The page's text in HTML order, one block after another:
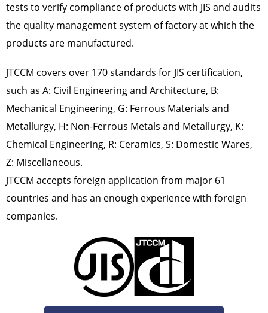
tests to verify compliance of products with JIS and audits
the quality management system of factory at which the
products are manufactured.
JTCCM covers over 170 standards for JIS certification,
such as A: Civil Engineering and Architecture, B:
Mechanical Engineering, G: Ferrous Materials and
Metallurgy, H: Non-Ferrous Metals and Metallurgy, K:
Chemical Engineering, R: Ceramics, S: Domestic Wares,
Z: Miscellaneous.
JTCCM accepts foreign application from major 61
countries and has an enough experience with foreign
companies.
画
像
画
像